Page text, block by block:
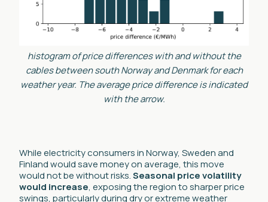
histogram of price differences with and without the
cables between south Norway and Denmark for each
weather year. The average price difference is indicated
with the arrow.
While electricity consumers in Norway, Sweden and
Finland would save money on average, this move
would not be without risks.Seasonal price volatility
would increase, exposing the region to sharper price
swings, particularly during dry or extreme weather